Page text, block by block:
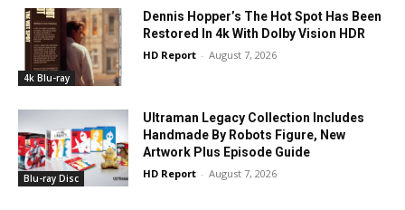
4k Blu-ray
Dennis Hopper’s The Hot Spot Has Been
Restored In 4k With Dolby Vision HDR
HD Report - August 7, 2026
Blu-ray Disc
Ultraman Legacy Collection Includes
Handmade By Robots Figure, New
Artwork Plus Episode Guide
HD Report - August 7, 2026